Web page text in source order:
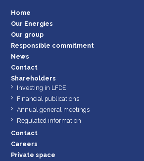
Home
Our Energies
Our group
Responsible commitment
News
Contact
Shareholders
Investing in LFDE
Financial publications
Annual general meetings
Regulated information
Contact
Careers
Private space